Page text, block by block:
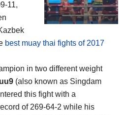
11,
best muay thai fights of 2017
in two different weight
(also known as Singdam
this fight with a
of 269-64-2 while his